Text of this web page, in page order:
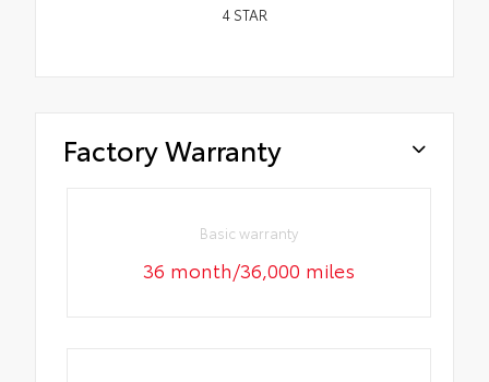
4STAR
Factory Warranty
Basic warranty
36 month/36,000 miles